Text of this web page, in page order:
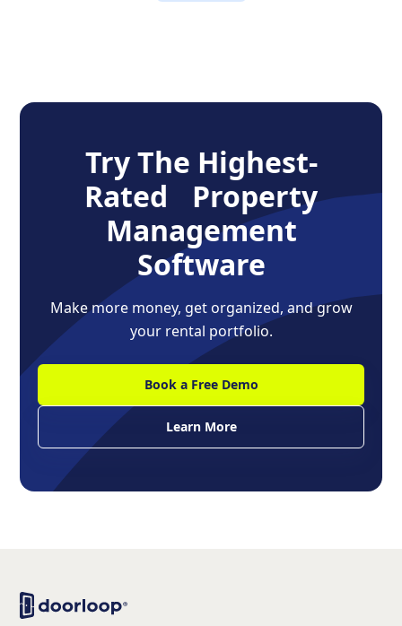
Try The Highest-
Rated Property
Management
Software
Make more money, get organized, and grow
your rental portfolio.
Book a Free Demo
Learn More